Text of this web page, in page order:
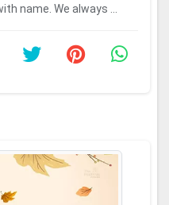
name. We always ...